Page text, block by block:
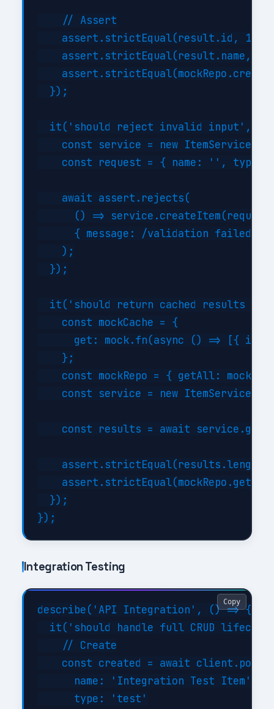
    // Assert
    assert.strictEqual(result.id, 1);
assert.strictEqual(result.name,
  });
it('should reject invalid input',
const service = new
const request = { name: '', type:
    await assert.rejects(
() =>
{ message: /validation failed/i
    );
  });
it('should return cached results
    const mockCache = {
get: mock.fn(async () => [{ id:
    };
const mockRepo = { getAll:
const service = new
const results = await
assert.strictEqual(results.length,
  });
Integration Testing
describe('API Integration', () => {
it('should handle full CRUD
    // Create
const created = await
      name: 'Integration Test Item',
      type: 'test'
Copy